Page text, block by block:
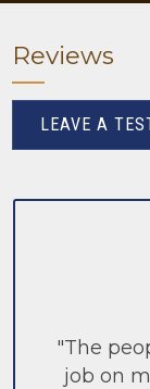
Reviews
LEAVE A
"The
job on